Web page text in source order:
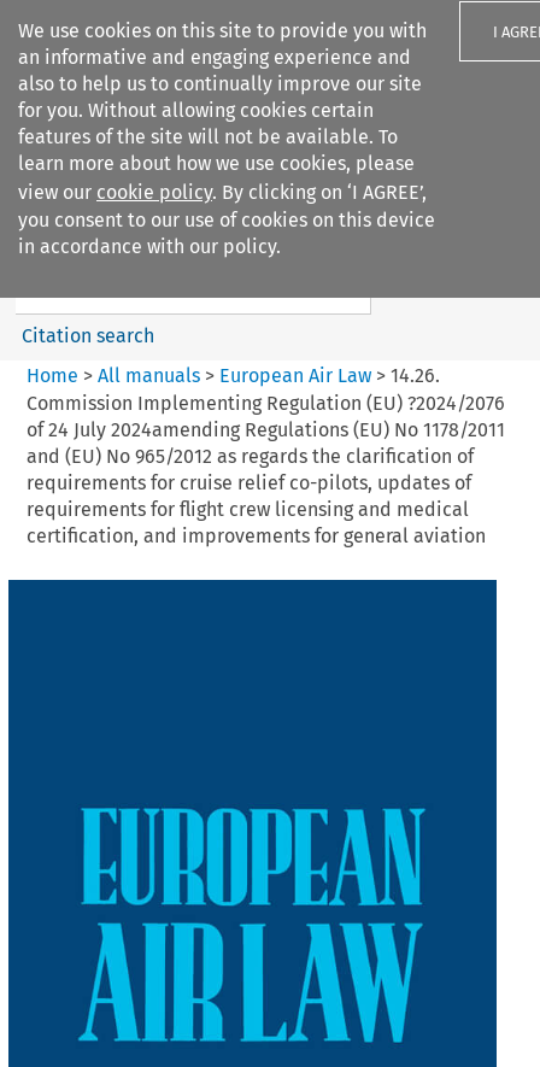
We use cookies on this site to provide you with
an informative and engaging experience and
also to help us to continually improve our site
for you. Without allowing cookies certain
features of the site will not be available. To
learn more about how we use cookies, please
view our cookie policy. By clicking on ‘I AGREE’,
you consent to our use of cookies on this device
in accordance with our policy.
I
Search filters
European Air Law
Search content
Citation search
Home > All manuals> European Air Law> 14.26.
Commission Implementing Regulation (EU) ?2024/2076
of 24 July 2024amending Regulations (EU) No 1178/2011
and (EU) No 965/2012 as regards the clarification of
requirements for cruise relief co-pilots, updates of
requirements for flight crew licensing and medical
certification, and improvements for general aviation